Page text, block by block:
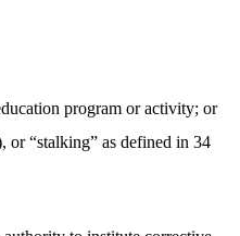
program or activity; or
or “stalking” as defined in 34